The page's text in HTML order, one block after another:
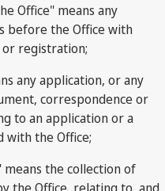
Office" means any
before the Office with
registration;
any application, or any
correspondence or
to an application or a
with the Office;
the collection of